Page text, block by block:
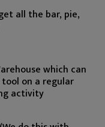
all the bar, pie,
which can
on a regular
activity